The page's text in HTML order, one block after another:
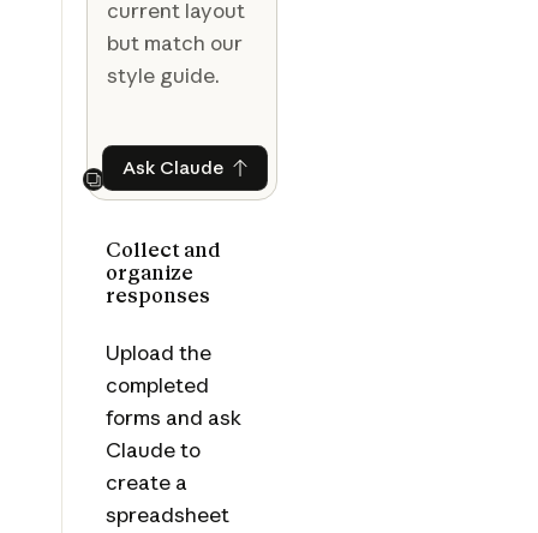
current layout
but match our
style guide.
Next
Ask ClaudeAsk Claude
Collect and
organize
responses
Upload the
completed
forms and ask
Claude to
create a
spreadsheet